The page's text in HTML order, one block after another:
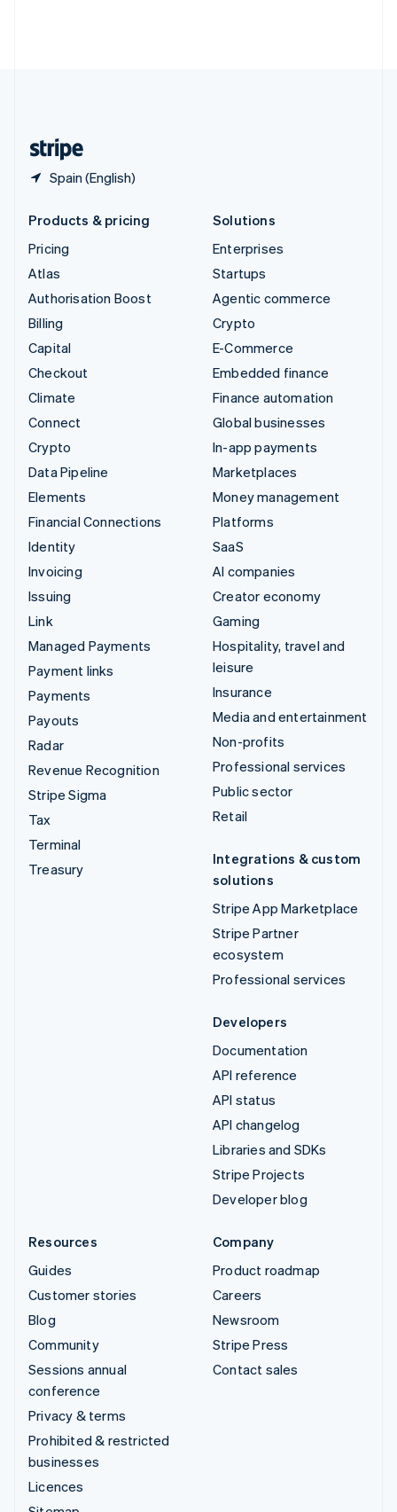
Spain (English)
Products & pricing
Pricing
Atlas
Authorisation Boost
Billing
Capital
Checkout
Climate
Connect
Crypto
Data Pipeline
Elements
Financial Connections
Identity
Invoicing
Issuing
Link
Managed Payments
Payment links
Payments
Payouts
Radar
Revenue Recognition
Stripe Sigma
Tax
Terminal
Treasury
Solutions
Enterprises
Startups
Agentic commerce
Crypto
E-Commerce
Embedded finance
Finance automation
Global businesses
In-app payments
Marketplaces
Money management
Platforms
SaaS
AI companies
Creator economy
Gaming
Hospitality, travel and
leisure
Insurance
Media and entertainment
Non-profits
Professional services
Public sector
Retail
Integrations & custom
solutions
Stripe App Marketplace
Stripe Partner
ecosystem
Professional services
Developers
Documentation
API reference
API status
API changelog
Libraries and SDKs
Stripe Projects
Developer blog
Resources
Guides
Customer stories
Blog
Community
Sessions annual
conference
Privacy & terms
Prohibited & restricted
businesses
Licences
Company
Product roadmap
Careers
Newsroom
Stripe Press
Contact sales